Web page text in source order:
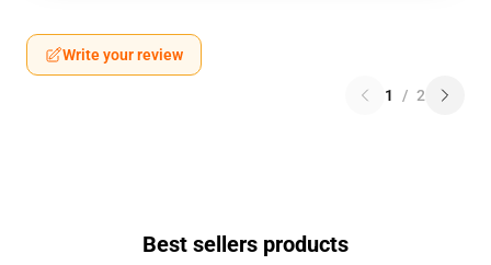
Write your review
1 / 2
Best sellers products